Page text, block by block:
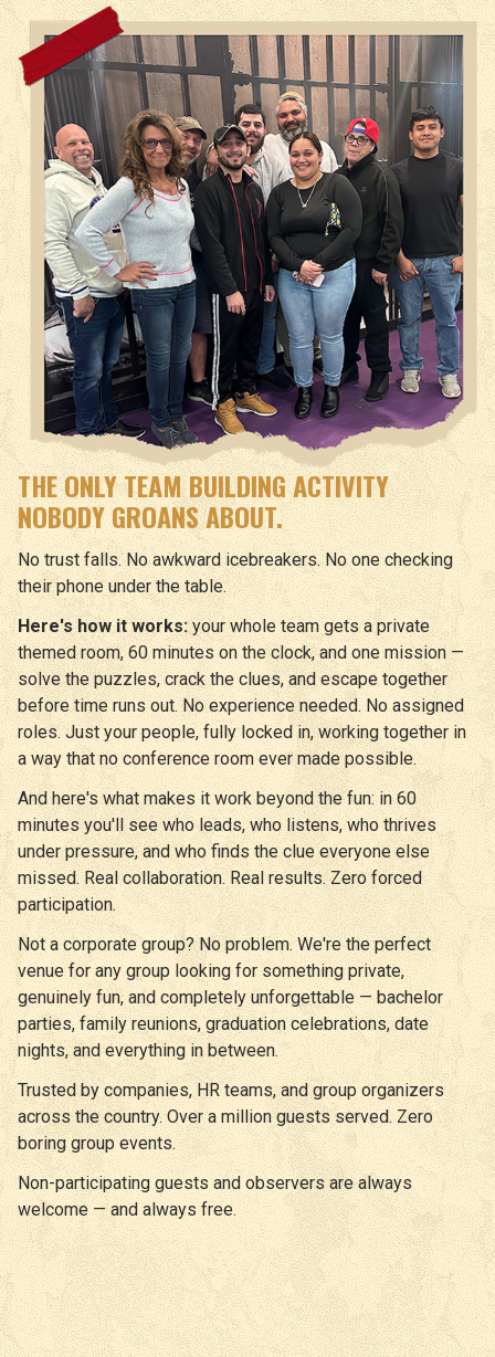
THE ONLY TEAM BUILDING ACTIVITY
NOBODY GROANS ABOUT.
No trust falls. No awkward icebreakers. No one checking
their phone under the table.
Here's how it works:your whole team gets a private
themed room, 60 minutes on the clock, and one mission —
solve the puzzles, crack the clues, and escape together
before time runs out. No experience needed. No assigned
roles. Just your people, fully locked in, working together in
a way that no conference room ever made possible.
And here's what makes it work beyond the fun: in 60
minutes you'll see who leads, who listens, who thrives
under pressure, and who finds the clue everyone else
missed. Real collaboration. Real results. Zero forced
participation.
Not a corporate group? No problem. We're the perfect
venue for any group looking for something private,
genuinely fun, and completely unforgettable — bachelor
parties, family reunions, graduation celebrations, date
nights, and everything in between.
Trusted by companies, HR teams, and group organizers
across the country. Over a million guests served. Zero
boring group events.
Non-participating guests and observers are always
welcome — and always free.